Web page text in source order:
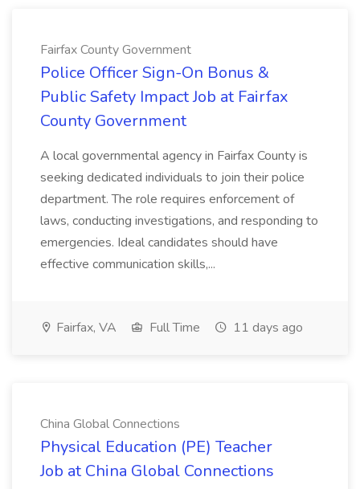
Fairfax County Government
Police Officer Sign-On Bonus &
Public Safety Impact Job at Fairfax
County Government
A local governmental agency in Fairfax County is
seeking dedicated individuals to join their police
department. The role requires enforcement of
laws, conducting investigations, and responding to
emergencies. Ideal candidates should have
effective communication skills,...
Fairfax, VA Full Time 11 days ago
China Global Connections
Physical Education (PE) Teacher
Job at China Global Connections